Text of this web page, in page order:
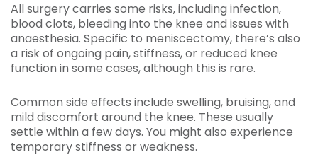
All surgery carries some risks, including infection,
blood clots, bleeding into the knee and issues with
anaesthesia. Specific to meniscectomy, there’s also
a risk of ongoing pain, stiffness, or reduced knee
function in some cases, although this is rare.
Common side effects include swelling, bruising, and
mild discomfort around the knee. These usually
settle within a few days. You might also experience
temporary stiffness or weakness.